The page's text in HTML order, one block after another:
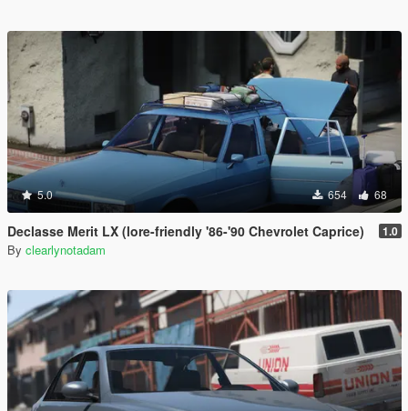
5.0 654 68
Declasse Merit LX (lore-friendly '86-'90 Chevrolet Caprice) 1.0
By clearlynotadam